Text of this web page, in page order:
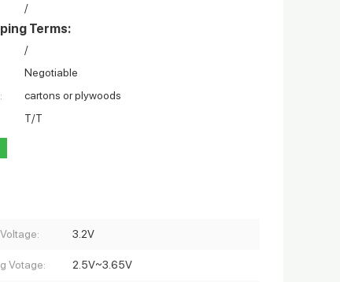
/
Terms:
/
Negotiable
cartons or plywoods
T/T
3.2V
Votage: 2.5V~3.65V